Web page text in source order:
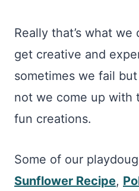
Really that’s what
get creative and
sometimes we fail
not we come up with
fun creations.
Some of our
Sunflower Recipe,